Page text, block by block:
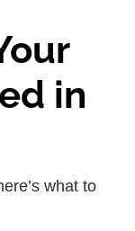
in
what to